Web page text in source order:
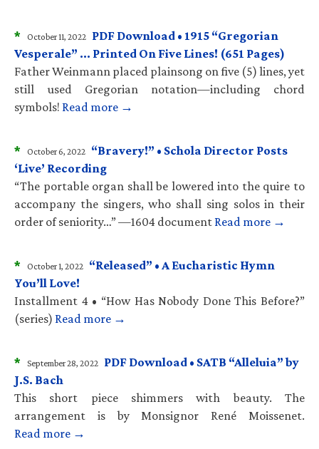
* October 11, 2022 PDF Download • 1915 “Gregorian
Vesperale” … Printed On Five Lines! (651 Pages)
Father Weinmann placed plainsong on five (5) lines, yet
still used Gregorian notation—including chord
symbols! Read more →
* October 6, 2022 “Bravery!” • Schola Director Posts
‘Live’ Recording
“The portable organ shall be lowered into the quire to
accompany the singers, who shall sing solos in their
order of seniority…” —1604 document Read more →
* October 1, 2022 “Released” • A Eucharistic Hymn
You’ll Love!
Installment 4 • “How Has Nobody Done This Before?”
(series) Read more →
* September 28, 2022 PDF Download • SATB “Alleluia” by
J.S. Bach
This short piece shimmers with beauty. The
arrangement is by Monsignor René Moissenet.
Read more →